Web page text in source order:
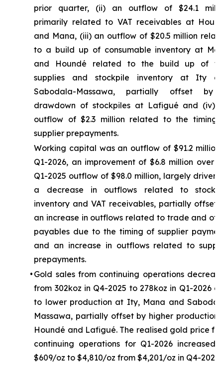
prior quarter, (ii) an outflow of $24.1
primarily related to VAT receivables at
and Mana, (iii) an outflow of $20.5 million
to a build up of consumable inventory at
and Houndé related to the build up of
supplies and stockpile inventory at Ity
Sabodala-Massawa, partially offset by
drawdown of stockpiles at Lafigué and (iv)
outflow of $2.3 million related to the timing
supplier prepayments.
Working capital was an outflow of $91.2 million
Q1-2026, an improvement of $6.8 million over
Q1-2025 outflow of $98.0 million, largely driven
a decrease in outflows related to
inventory and VAT receivables, partially offset
an increase in outflows related to trade and
payables due to the timing of supplier
and an increase in outflows related to
prepayments.
• Gold sales from continuing operations
from 302koz in Q4-2025 to 278koz in Q1-2026
to lower production at Ity, Mana and
Massawa, partially offset by higher production
Houndé and Lafigué. The realised gold price
continuing operations for Q1-2026 increased
$609/oz to $4,810/oz from $4,201/oz in Q4-2025.